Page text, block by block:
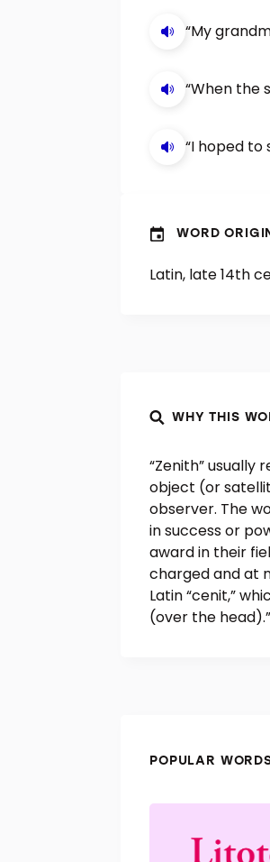
“My
“When the
“I hoped to
WORD
Latin, late 14th
WHY THIS
“Zenith”
object (or
observer. The
in success or
award in their
charged and at
Latin “cenit,”
(over the head).”
POPULAR